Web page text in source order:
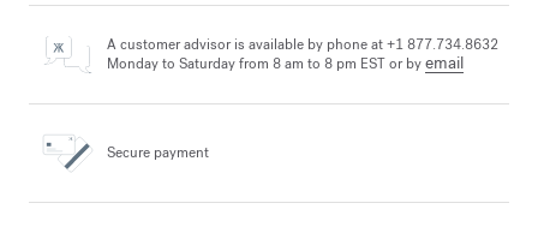
A customer advisor is available by phone at +1 877.734.8632
Monday to Saturday from 8 am to 8 pm EST or byemail
Secure payment